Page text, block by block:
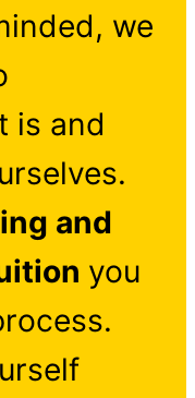
we
is and
and
you